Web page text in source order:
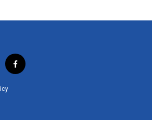
f
a